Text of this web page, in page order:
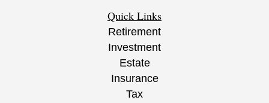
Quick Links
Retirement
Investment
Estate
Insurance
Tax